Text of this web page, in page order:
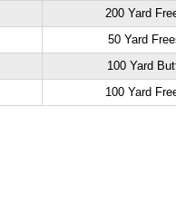
200 Yard
50 Yard
100 Yard
100 Yard